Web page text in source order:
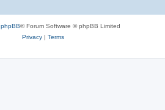
phpBB® Forum Software © phpBB Limited
Privacy| Terms